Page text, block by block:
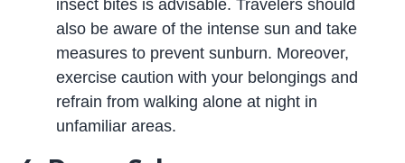
insect bites is advisable. Travelers should
also be aware of the intense sun and take
measures to prevent sunburn. Moreover,
exercise caution with your belongings and
refrain from walking alone at night in
unfamiliar areas.